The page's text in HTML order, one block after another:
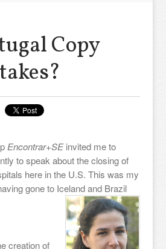
Copy
Encontrar+SEinvited me to
to speak about the closing of
here in the U.S. This was my
gone to Iceland and Brazil
creation of